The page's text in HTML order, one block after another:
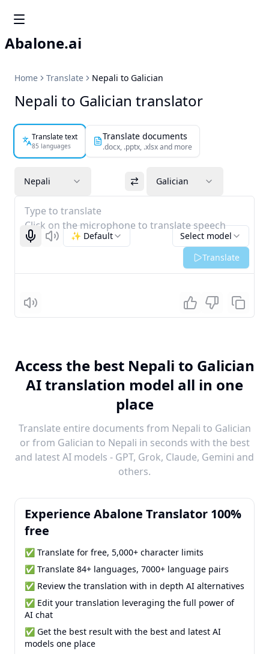
Abalone.ai
Home Translate Nepali to Galician
Nepali to Galician translator
Translate text
85 languages
Translate documents
.docx, .pptx, .xlsx and more
Nepali Galician
Type to translate
Click on the microphone to translate speech
Start recognizing
Listen Select model
✨ Default
Translate
Listen
Access the best Nepali to Galician
AI translation model all in one
place
Translate entire documents from Nepali to Galician
or from Galician to Nepali in seconds with the best
and latest AI models - GPT, Grok, Claude, Gemini and
others.
Experience Abalone Translator 100%
free
✅ Translate for free, 5,000+ character limits
✅ Translate 84+ languages, 7000+ language pairs
✅ Review the translation with in depth AI alternatives
✅ Edit your translation leveraging the full power of
AI chat
✅ Get the best result with the best and latest AI
models one place